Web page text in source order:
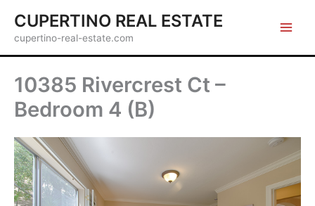
content
CUPERTINO REAL ESTATE
cupertino-real-estate.com
10385 Rivercrest Ct –
Bedroom 4 (B)